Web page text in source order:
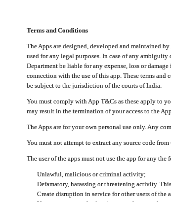
Terms and Conditions
The Apps are designed, developed and maintained
used for any legal purposes. In case of any
Department be liable for any expense, loss or
connection with the use of this app. These terms
be subject to the jurisdiction of the courts of India.
You must comply with App T&Cs as these apply to
may result in the termination of your access to the
The Apps are for your own personal use only. Any
You must not attempt to extract any source code
The user of the apps must not use the app for any the
Unlawful, malicious or criminal activity;
Defamatory, harassing or threatening activity.
Create disruption in service for other users of the